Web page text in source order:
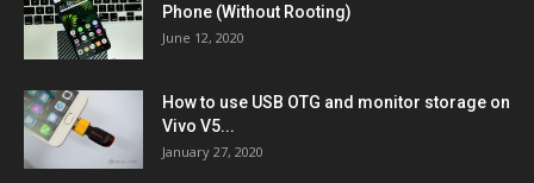
Phone (Without Rooting)
June 12, 2020
How to use USB OTG and monitor storage on
Vivo V5...
January 27, 2020